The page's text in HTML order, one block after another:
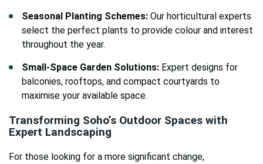
Seasonal Planting Schemes: Our horticultural experts
select the perfect plants to provide colour and interest
throughout the year.
Small-Space Garden Solutions: Expert designs for
balconies, rooftops, and compact courtyards to
maximise your available space.
Transforming Soho’s Outdoor Spaces with
Expert Landscaping
For those looking for a more significant change,